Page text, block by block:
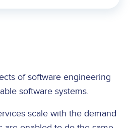
of software engineering
software systems.
scale with the demand